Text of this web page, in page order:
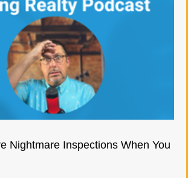
Nightmare Inspections When You